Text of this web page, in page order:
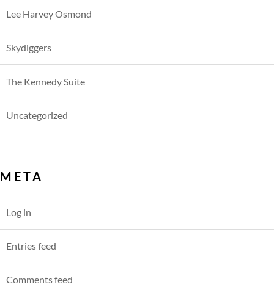
Lee Harvey Osmond
Skydiggers
The Kennedy Suite
Uncategorized
META
Log in
Entries feed
Comments feed